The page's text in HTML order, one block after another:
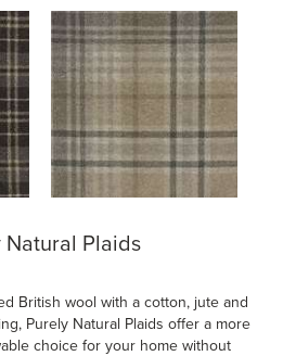
Natural Plaids
British wool with a cotton, jute and
Purely Natural Plaids offer a more
choice for your home without